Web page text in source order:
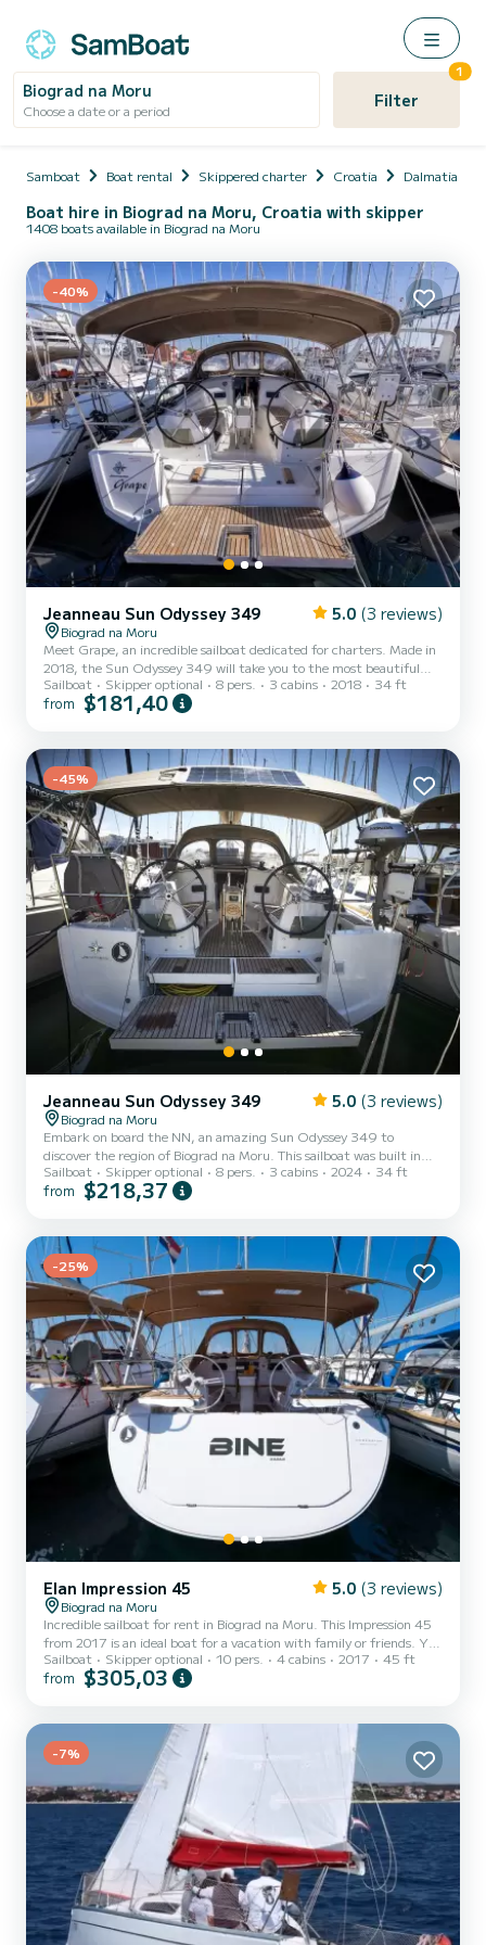
Biograd na Moru
Choose a date or a period Filter
1
Samboat Boat rental Skippered charter Croatia Dalmatia
Boat hire in Biograd na Moru, Croatia with skipper
1408 boats available in Biograd na Moru
-40%
Jeanneau Sun Odyssey 349 5.0 (3 reviews)
Biograd na Moru
Meet Grape, an incredible sailboat dedicated for charters. Made in
2018, the Sun Odyssey 349 will take you to the most beautiful
anchorages in Biograd na Moru. The sailboat is 10 meters in length
with 21 horsepower. The 3 cabins can accommodate 8 passengers
genoa. It has the following equipment: Auto-pilot, Bow t...
Sailboat Skipper optional 8 pers. 3 cabins 2018 34 ft
from $181,40
-45%
Jeanneau Sun Odyssey 349 5.0 (3 reviews)
Biograd na Moru
Embark on board the NN, an amazing Sun Odyssey 349 to
discover the region of Biograd na Moru. This sailboat was built in
2024 to ensure complete comfort and performance at sea. The
sailboat is 10 meters in length with 21 horsepower. The 3 cabins
with a Half-batten mainsail and a Furling genoa. It has the
following equip...
Sailboat Skipper optional 8 pers. 3 cabins 2024 34 ft
from $218,37
-25%
Elan Impression 45 5.0 (3 reviews)
Biograd na Moru
Incredible sailboat for rent in Biograd na Moru. This Impression 45
from 2017 is an ideal boat for a vacation with family or friends. You
are going to have an exceptional cruise on this sailboat of 14
meters. You will be able to accommodate up to 10 passengers when
following equipment: Auto-pilot, Bow thruster, TV, USB plug, Deck
shower, Swim platform. If yo...
Sailboat Skipper optional 10 pers. 4 cabins 2017 45 ft
from $305,03
-7%